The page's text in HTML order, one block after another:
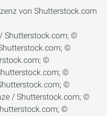
von Shutterstock.com
Shutterstock.com; ©
©
©
©
©
/ Shutterstock.com; ©
©